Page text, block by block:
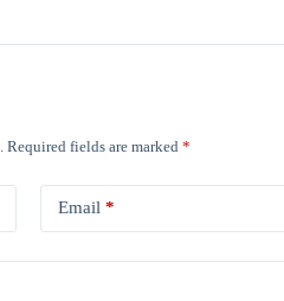
Required fields are marked*
Email *